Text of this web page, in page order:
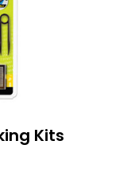
Kits